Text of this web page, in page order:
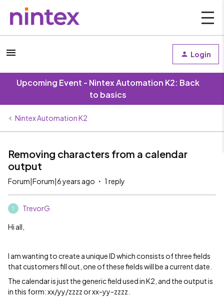
Login
Upcoming Event - Nintex Automation K2: Back
to basics
Nintex Automation K2
Removing characters from a calendar
output
Forum|Forum|6 years ago 1 reply
T TrevorG
Hi all,
I am wanting to create a unique ID which consists of three fields
that customers fill out, one of these fields will be a current date.
The calendar is just the generic field used in K2, and the output is
in this form: xx/yy/zzzz or xx-yy-zzzz.